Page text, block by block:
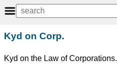
Kyd on Corp.
Kyd on the Law of Corporations.